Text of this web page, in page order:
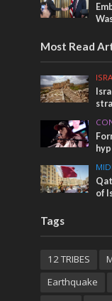
Most Read
of
Tags
12 TRIBES
Earthquake